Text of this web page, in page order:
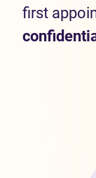
first